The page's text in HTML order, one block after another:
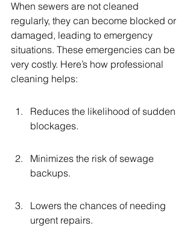
When sewers are not cleaned
regularly, they can become blocked or
damaged, leading to emergency
situations. These emergencies can be
very costly. Here’s how professional
cleaning helps:
Reduces the likelihood of sudden
blockages.
Minimizes the risk of sewage
backups.
Lowers the chances of needing
urgent repairs.